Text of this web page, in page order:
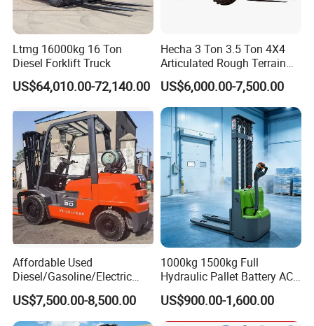
Ltmg 16000kg 16 Ton
Diesel Forklift Truck
US$64,010.00-72,140.00
Hecha 3 Ton 3.5 Ton 4X4
Articulated Rough Terrain
off-Road Forklift
US$6,000.00-7,500.00
Affordable Used
Diesel/Gasoline/Electric
Toyota/Heli/Hangcha/Kom
atsu Manitou Telehandler
Forklift Truck with
US$7,500.00-8,500.00
1000kg 1500kg Full
Hydraulic Pallet Battery AC
Electric Stacker for
Container/Small Workshop
US$900.00-1,600.00